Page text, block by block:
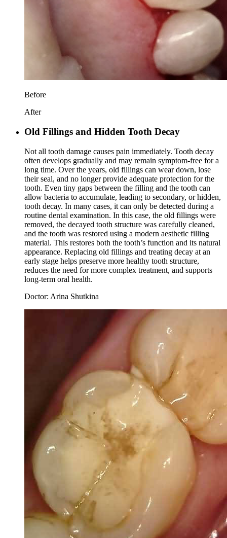
Before
After
Old Fillings and Hidden Tooth Decay
Not all tooth damage causes pain immediately. Tooth decay
often develops gradually and may remain symptom-free for a
long time. Over the years, old fillings can wear down, lose
their seal, and no longer provide adequate protection for the
tooth. Even tiny gaps between the filling and the tooth can
allow bacteria to accumulate, leading to secondary, or hidden,
tooth decay. In many cases, it can only be detected during a
routine dental examination. In this case, the old fillings were
removed, the decayed tooth structure was carefully cleaned,
and the tooth was restored using a modern aesthetic filling
material. This restores both the tooth’s function and its natural
appearance. Replacing old fillings and treating decay at an
early stage helps preserve more healthy tooth structure,
reduces the need for more complex treatment, and supports
long-term oral health.
Doctor: Arina Shutkina